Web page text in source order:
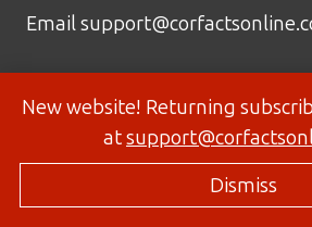
New website! Returning
at
Dismiss
Email
© 2026 Corfactsonline.com - Site byPanda